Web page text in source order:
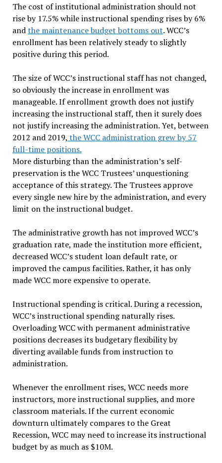
The cost of institutional administration should not
rise by 17.5% while instructional spending rises by 6%
andthe maintenance budget bottoms out. WCC’s
enrollment has been relatively steady to slightly
positive during this period.
The size of WCC’s instructional staff has not changed,
so obviously the increase in enrollment was
manageable. If enrollment growth does not justify
increasing the instructional staff, then it surely does
not justify increasing the administration. Yet, between
2012 and 2019, the WCC administration grew by 57
full-time positions.
More disturbing than the administration’s self-
preservation is the WCC Trustees’ unquestioning
acceptance of this strategy. The Trustees approve
every single new hire by the administration, and every
limit on the instructional budget.
The administrative growth has not improved WCC’s
graduation rate, made the institution more efficient,
decreased WCC’s student loan default rate, or
improved the campus facilities. Rather, it has only
made WCC more expensive to operate.
Instructional spending is critical. During a recession,
WCC’s instructional spending naturally rises.
Overloading WCC with permanent administrative
positions decreases its budgetary flexibility by
diverting available funds from instruction to
administration.
Whenever the enrollment rises, WCC needs more
instructors, more instructional supplies, and more
classroom materials. If the current economic
downturn ultimately compares to the Great
Recession, WCC may need to increase its instructional
budget by as much as $10M.